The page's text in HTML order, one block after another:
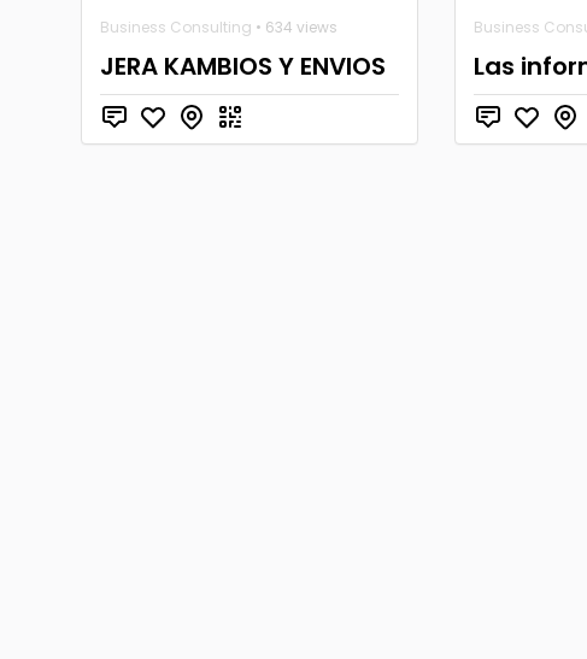
Business Consulting • 634 views
JERA KAMBIOS Y ENVIOS
Business
Las